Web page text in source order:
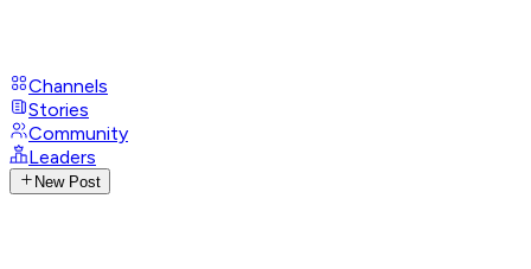
Channels
Stories
Community
Leaders
New Post